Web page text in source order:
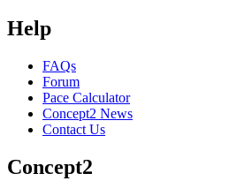
Help
FAQs
Forum
Pace Calculator
Concept2 News
Contact Us
Concept2